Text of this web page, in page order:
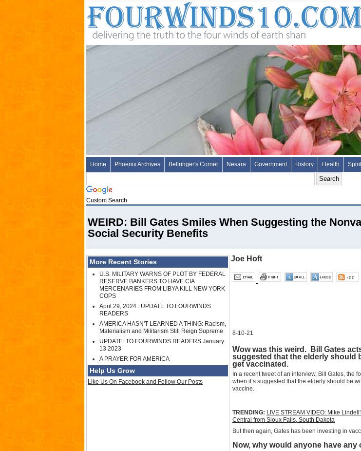
Home Phoenix Archives Bellringer's Corner Nesara Government History Health
Custom Search
WEIRD: Bill Gates Smiles When Suggesting the
Social Security Benefits
More Recent Stories
U.S. MILITARY WARNS OF PLOT BY FEDERAL
RESERVE BANKERS TO HAVE CIA
MERCENARIES FROM LIBYA KILL NEW YORK
COPS
April 29, 2024 : UPDATE TO FOURWINDS
READERS
AMERICA HASN'T LEARNED A THING: Racism,
Materialism and Militarism Still Reign Supreme
UPDATE: TO FOURWINDS READERS January
13 2023
A PRAYER FOR AMERICA
Help Us Grow
Like Us On Facebook and Follow Our Posts
Joe Hoft
8-10-21
Wow was this weird. Bill Gates
suggested that the elderly should
get vaccinated.
In a recent tweet of an interview, Bill Gates, the
when it’s suggested that the elderly should be
vaccine.
TRENDING: LIVE STREAM VIDEO: Mike
Central from Sioux Falls, South Dakota
But then again, Gates has been investing in
Now, why would anyone have